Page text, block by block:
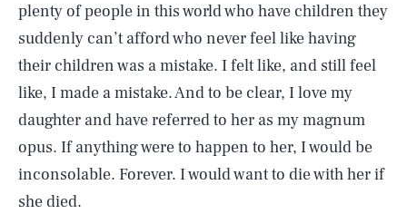
plenty of people in this world who have children they
suddenly can’t afford who never feel like having
their children was a mistake. I felt like, and still feel
like, I made a mistake. And to be clear, I love my
daughter and have referred to her as my magnum
opus. If anything were to happen to her, I would be
inconsolable. Forever. I would want to die with her if
she died.